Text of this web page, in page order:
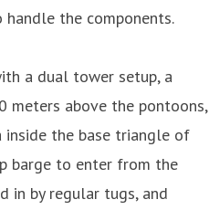
the components.
a dual tower setup, a
meters above the pontoons,
inside the base triangle of
barge to enter from the
in by regular tugs, and